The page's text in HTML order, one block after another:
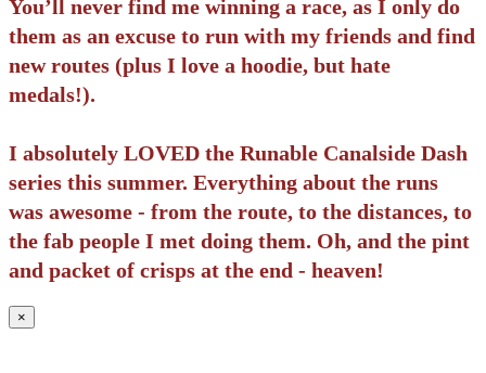
You’ll never find me winning a race, as I only do
them as an excuse to run with my friends and find
new routes (plus I love a hoodie, but hate
medals!).
I absolutely LOVED the Runable Canalside Dash
series this summer. Everything about the runs
was awesome - from the route, to the distances, to
the fab people I met doing them. Oh, and the pint
and packet of crisps at the end - heaven!
×